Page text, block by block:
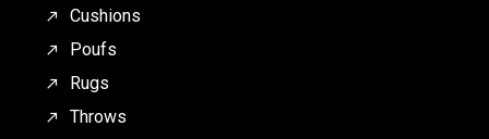
Cushions
Poufs
Rugs
Throws